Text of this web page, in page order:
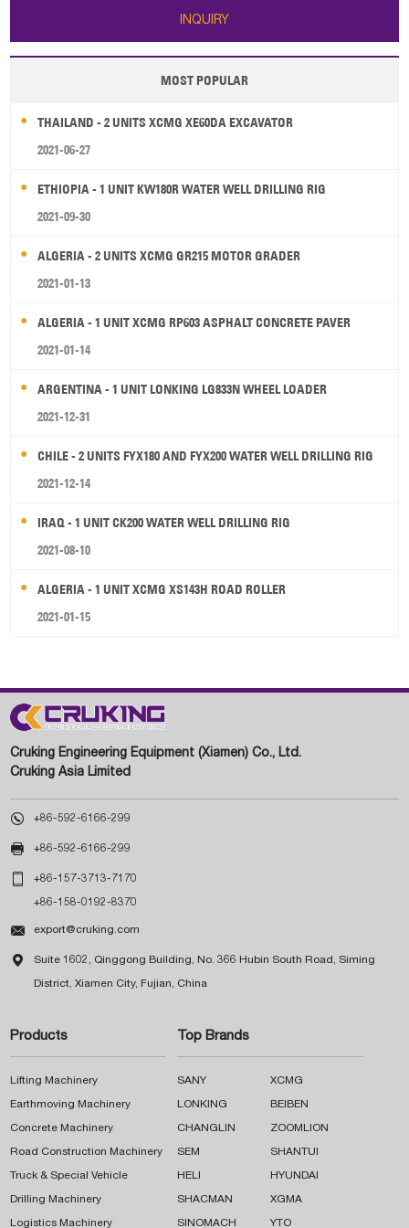
INQUIRY
MOST POPULAR
THAILAND - 2 UNITS XCMG XE60DA EXCAVATOR
2021-06-27
ETHIOPIA - 1 UNIT KW180R WATER WELL DRILLING RIG
2021-09-30
ALGERIA - 2 UNITS XCMG GR215 MOTOR GRADER
2021-01-13
ALGERIA - 1 UNIT XCMG RP603 ASPHALT CONCRETE PAVER
2021-01-14
ARGENTINA - 1 UNIT LONKING LG833N WHEEL LOADER
2021-12-31
CHILE - 2 UNITS FYX180 AND FYX200 WATER WELL DRILLING RIG
2021-12-14
IRAQ - 1 UNIT CK200 WATER WELL DRILLING RIG
2021-08-10
ALGERIA - 1 UNIT XCMG XS143H ROAD ROLLER
2021-01-15
Cruking Engineering Equipment (Xiamen) Co., Ltd.
Cruking Asia Limited
 +86-592-6166-299
 +86-592-6166-299
 +86-157-3713-7170
+86-158-0192-8370
 export@cruking.com
 Suite 1602, Qinggong Building, No. 366 Hubin South Road, Siming
District, Xiamen City, Fujian, China
Products
Lifting Machinery
Earthmoving Machinery
Concrete Machinery
Road Construction Machinery
Truck & Special Vehicle
Drilling Machinery
Logistics Machinery
Top Brands
SANY XCMG
LONKING BEIBEN
CHANGLIN ZOOMLION
SEM SHANTUI
HELI HYUNDAI
SHACMAN XGMA
SINOMACH YTO